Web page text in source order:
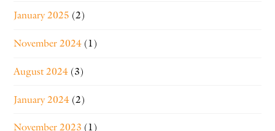
January 2025 (2)
November 2024 (1)
August 2024 (3)
January 2024 (2)
November 2023 (1)